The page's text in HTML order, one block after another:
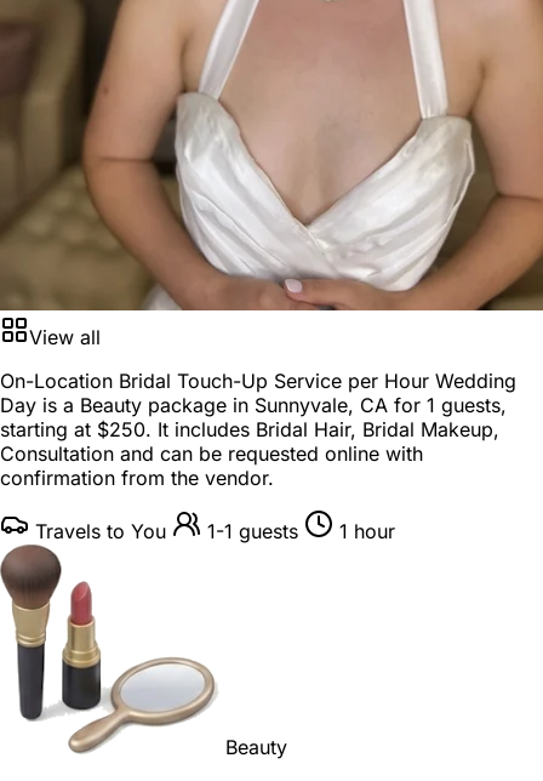
View all
On-Location Bridal Touch-Up Service per Hour Wedding
Day is a Beauty package in Sunnyvale, CA for 1 guests,
starting at $250. It includes Bridal Hair, Bridal Makeup,
Consultation and can be requested online with
confirmation from the vendor.
Travels to You 1-1 guests 1 hour
Beauty